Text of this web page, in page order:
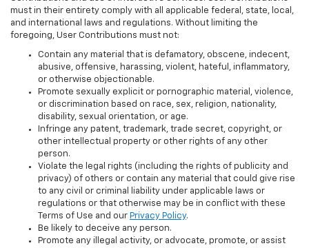
must in their entirety comply with all applicable federal, state, local,
and international laws and regulations. Without limiting the
foregoing, User Contributions must not:
Contain any material that is defamatory, obscene, indecent,
abusive, offensive, harassing, violent, hateful, inflammatory,
or otherwise objectionable.
Promote sexually explicit or pornographic material, violence,
or discrimination based on race, sex, religion, nationality,
disability, sexual orientation, or age.
Infringe any patent, trademark, trade secret, copyright, or
other intellectual property or other rights of any other
person.
Violate the legal rights (including the rights of publicity and
privacy) of others or contain any material that could give rise
to any civil or criminal liability under applicable laws or
regulations or that otherwise may be in conflict with these
Terms of Use and our Privacy Policy.
Be likely to deceive any person.
Promote any illegal activity, or advocate, promote, or assist